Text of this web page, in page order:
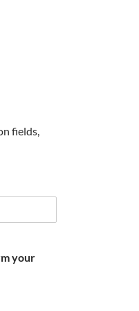
fields,
your